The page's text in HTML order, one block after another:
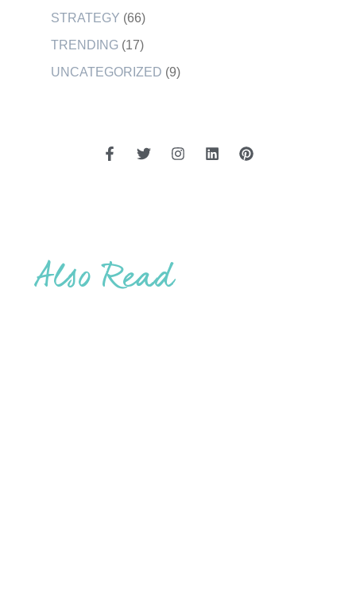
STRATEGY (66)
TRENDING (17)
UNCATEGORIZED (9)
Also Read